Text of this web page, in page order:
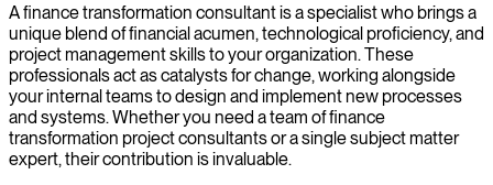
A finance transformation consultant is a specialist who brings a
unique blend of financial acumen, technological proficiency, and
project management skills to your organization. These
professionals act as catalysts for change, working alongside
your internal teams to design and implement new processes
and systems. Whether you need a team of finance
transformation project consultants or a single subject matter
expert, their contribution is invaluable.